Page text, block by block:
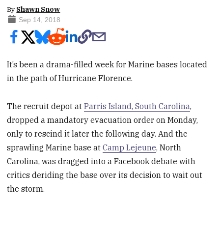
By Shawn Snow
Sep 14, 2018
It’s been a drama-filled week for Marine bases located
in the path of Hurricane Florence.
The recruit depot atParris Island, South Carolina,
dropped a mandatory evacuation order on Monday,
only to rescind it later the following day. And the
sprawling Marine base atCamp Lejeune, North
Carolina, was dragged into a Facebook debate with
critics deriding the base over its decision to wait out
the storm.